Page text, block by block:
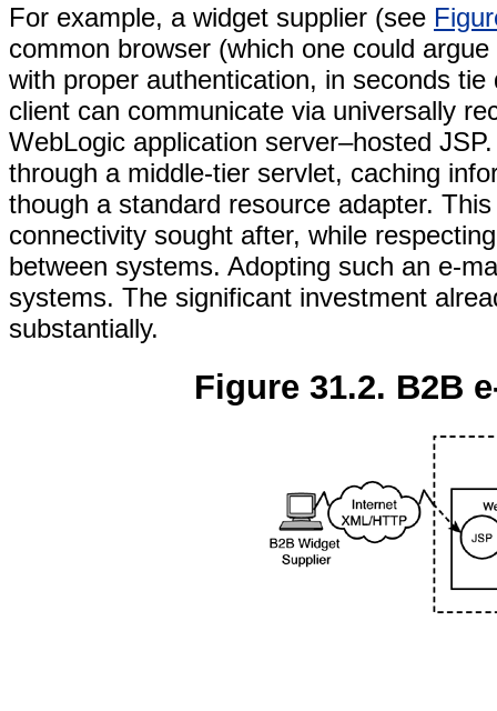
For example, a widget supplier (see
common browser (which one could
with proper authentication, in seconds
client can communicate via universally
WebLogic application server–hosted
through a middle-tier servlet, caching
though a standard resource adapter.
connectivity sought after, while
between systems. Adopting such an e-
systems. The significant investment
substantially.
Figure 31.2. B2B